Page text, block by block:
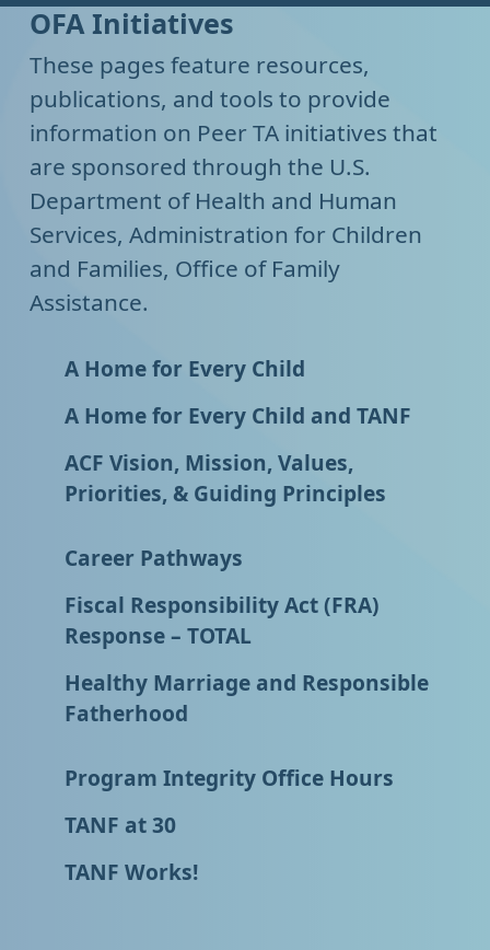
OFA Initiatives
These pages feature resources,
publications, and tools to provide
information on Peer TA initiatives that
are sponsored through the U.S.
Department of Health and Human
Services, Administration for Children
and Families, Office of Family
Assistance.
A Home for Every Child
A Home for Every Child and TANF
ACF Vision, Mission, Values,
Priorities, & Guiding Principles
Career Pathways
Fiscal Responsibility Act (FRA)
Response – TOTAL
Healthy Marriage and Responsible
Fatherhood
Program Integrity Office Hours
TANF at 30
TANF Works!